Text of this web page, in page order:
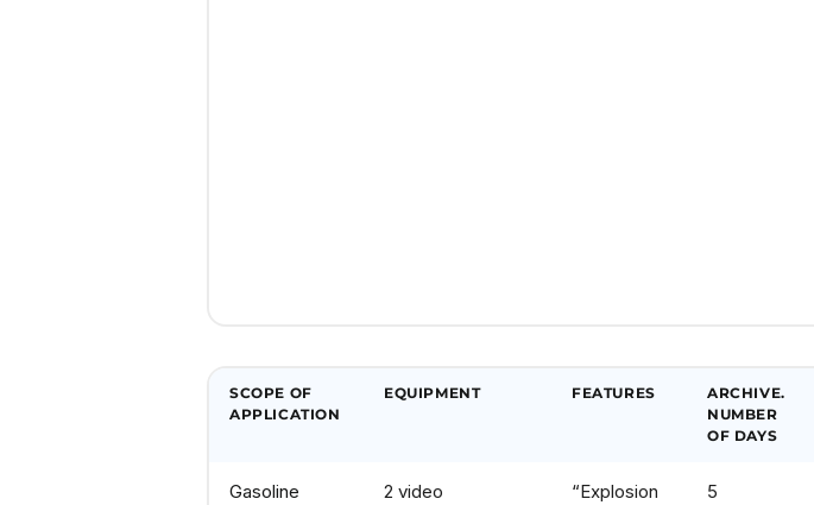
SCOPE OF
APPLICATION
EQUIPMENT FEATURES
ARCHIVE.
NUMBER
OF DAYS
Gasoline
2 video
“Explosion
5